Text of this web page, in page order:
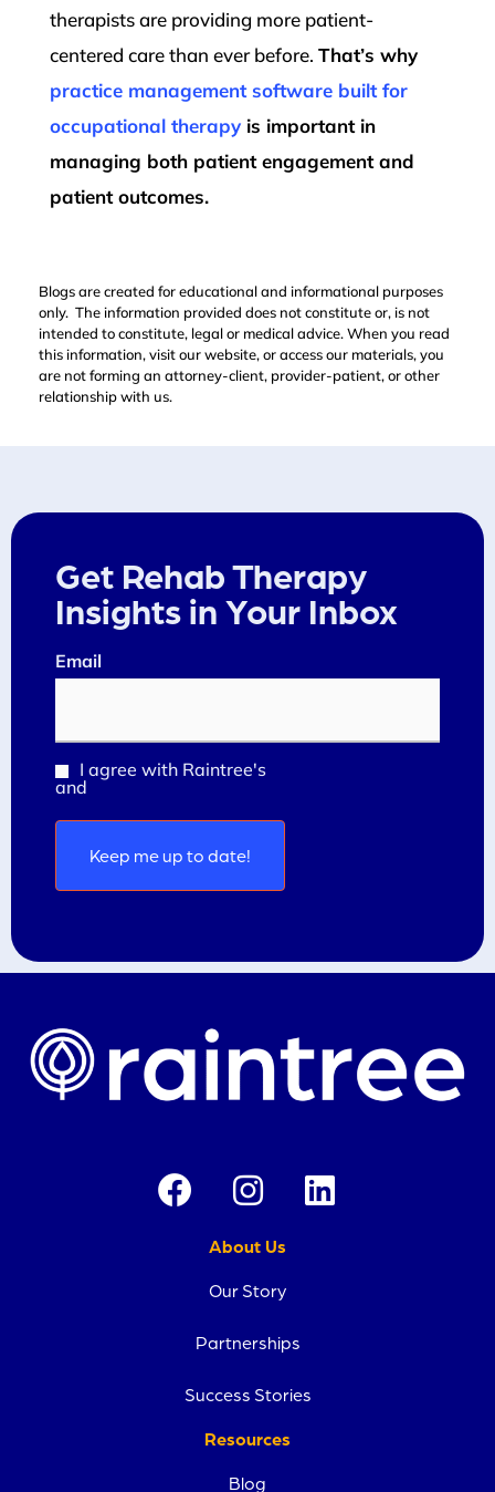
therapists are providing more patient-
centered care than ever before. That’s why
practice management software built for
occupational therapy is important in
managing both patient engagement and
patient outcomes.
Blogs are created for educational and informational purposes
only. The information provided does not constitute or, is not
intended to constitute, legal or medical advice. When you read
this information, visit our website, or access our materials, you
are not forming an attorney-client, provider-patient, or other
relationship with us.
Get Rehab Therapy
Insights in Your Inbox
Email
Consent
(Required)
I agree with Raintree's
and
Terms and Conditions
About Us
Our Story
Partnerships
Success Stories
Resources
Blog